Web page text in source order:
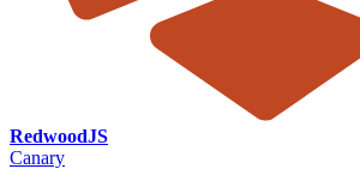
RedwoodJS
Canary